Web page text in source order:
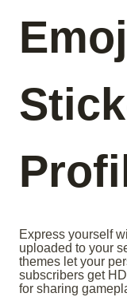
Express yourself
uploaded to your
themes let your
subscribers get
for sharing